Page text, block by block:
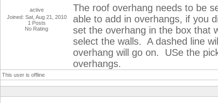
active
Joined: Sat, Aug 21, 2010
1 Posts
No Rating
The roof overhang needs to be
able to add in overhangs, if you
set the overhang in the box that
select the walls. A dashed line
overhang will go on. USe the
overhangs.
This user is offline